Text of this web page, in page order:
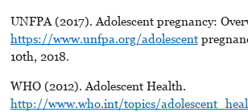
UNFPA (2017). Adolescent pregnancy:
https://www.unfpa.org/adolescent
10th, 2018.
WHO (2012). Adolescent Health.
http://www.who.int/topics/